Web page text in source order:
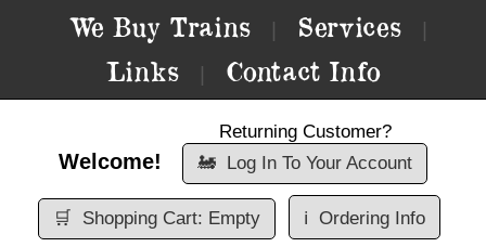
We Buy Trains Services
Links Contact Info
Welcome!
Returning Customer?
🚂 Log In To Your Account
🛒 Shopping Cart: Empty ℹ️ Ordering Info